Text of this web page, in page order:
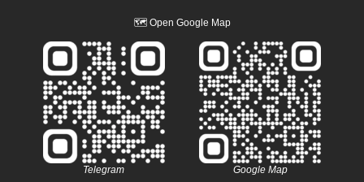
🗺 Open Google Map
Telegram Google Map